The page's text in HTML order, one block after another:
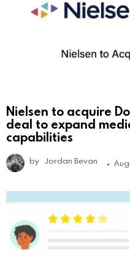
Nielsen to acquire
deal to expand
capabilities
by Jordan Bevan